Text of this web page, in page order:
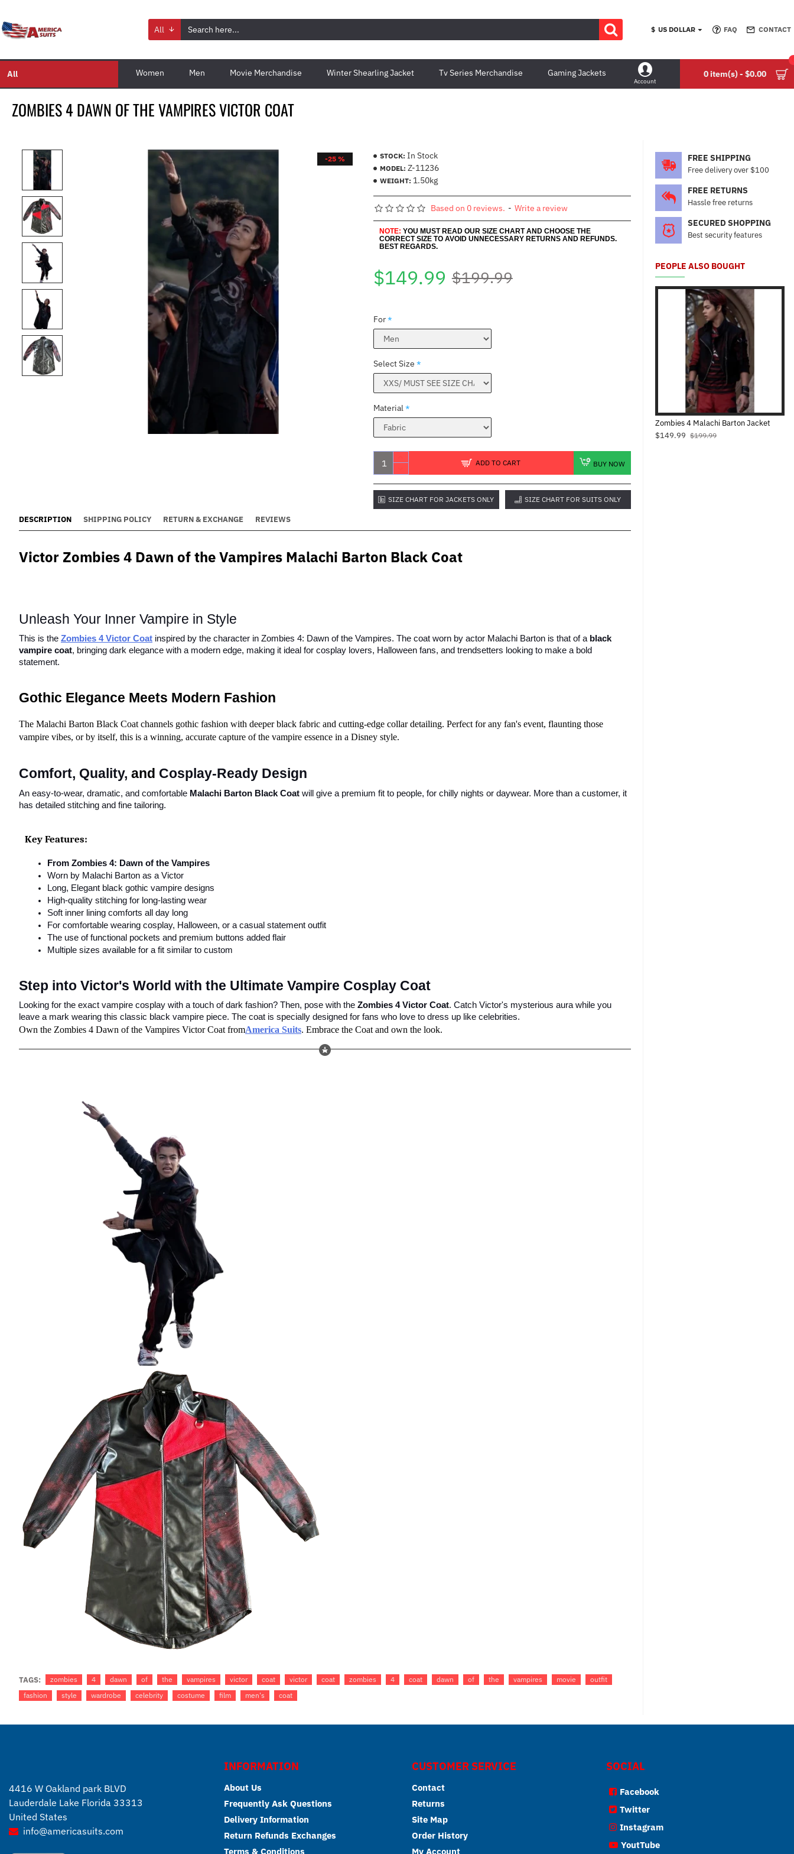
All $ US DOLLAR FAQ CONTACT
All Women Men Movie Merchandise Winter Shearling Jacket Tv Series Merchandise Gaming Jackets
Account
0 item(s) - $0.00
ZOMBIES 4 DAWN OF THE VAMPIRES VICTOR COAT
-25 % STOCK: In Stock
MODEL: Z-11236
WEIGHT: 1.50kg
Based on 0 reviews. - Write a review
NOTE: YOU MUST READ OUR SIZE CHART AND CHOOSE THE
CORRECT SIZE TO AVOID UNNECESSARY RETURNS AND REFUNDS.
BEST REGARDS.
$149.99 $199.99
For
Select Size
Material
ADD TO CART BUY NOW
SIZE CHART FOR JACKETS ONLY SIZE CHART FOR SUITS ONLY
DESCRIPTION SHIPPING POLICY RETURN & EXCHANGE REVIEWS
Victor Zombies 4 Dawn of theVampires Malachi Barton Black Coat
Unleash Your Inner Vampire in Style
This is the Zombies 4 Victor Coat inspired by the character in Zombies 4: Dawn of the Vampires. The coat worn by actor Malachi Barton is that of a black
vampire coat, bringing dark elegance with a modern edge, making it ideal for cosplay lovers, Halloween fans, and trendsetters looking to make a bold
statement.
Gothic Elegance Meets Modern Fashion
The Malachi Barton Black Coat channels gothic fashion with deeper black fabric and cutting-edge collar detailing. Perfect for any fan's event, flaunting those
vampire vibes, or by itself, this is a winning, accurate capture of the vampire essence in a Disney style.
Comfort, Quality, and Cosplay-Ready Design
An easy-to-wear, dramatic, and comfortable Malachi Barton Black Coat will give a premium fit to people, for chilly nights or daywear. More than a customer, it
has detailed stitching and fine tailoring.
Key Features:
From Zombies 4: Dawn of the Vampires
Worn by Malachi Barton as a Victor
Long, Elegant black gothic vampire designs
High-quality stitching for long-lasting wear
Soft inner lining comforts all day long
For comfortable wearing cosplay, Halloween, or a casual statement outfit
The use of functional pockets and premium buttons added flair
Multiple sizes available for a fit similar to custom
Step into Victor's World with the Ultimate Vampire Cosplay Coat
Looking for the exact vampire cosplay with a touch of dark fashion? Then, pose with the Zombies 4 Victor Coat. Catch Victor's mysterious aura while you
leave a mark wearing this classic black vampire piece. The coat is specially designed for fans who love to dress up like celebrities.
Own the Zombies 4 Dawn of the Vampires Victor Coat fromAmerica Suits. Embrace the Coat and own the look.
TAGS: zombies 4 dawn of the vampires victor coat victor coat zombies 4 coat dawn of the vampires movie
outfit
fashion
style wardrobe celebrity costume film men's coat
FREE SHIPPING
Free delivery over $100
FREE RETURNS
Hassle free returns
SECURED SHOPPING
Best security features
PEOPLE ALSO BOUGHT
Zombies 4 Malachi Barton Jacket
$149.99 $199.99
4416 W Oakland park BLVD
Lauderdale Lake Florida 33313
United States
info@americasuits.com
INFORMATION
About Us
Frequently Ask Questions
Delivery Information
Return Refunds Exchanges
Terms & Conditions
CUSTOMER SERVICE
Contact
Returns
Site Map
Order History
My Account
SOCIAL
Facebook
Twitter
Instagram
YoutTube